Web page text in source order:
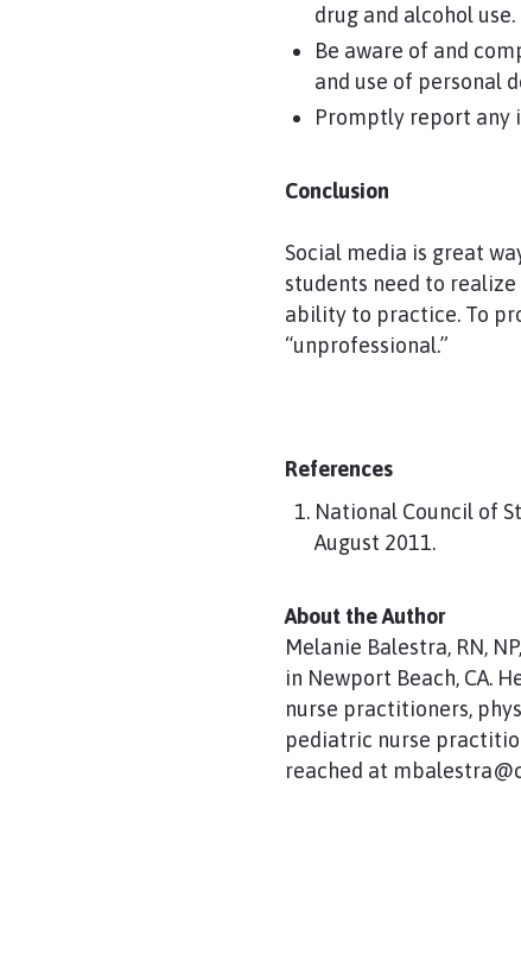
drug and alcohol use.
Be aware of and
and use of personal
Promptly report any
Conclusion
Social media is great
students need to
ability to practice. To
“unprofessional.”
References
National Council of
August 2011.
About the Author
Melanie Balestra, RN,
in Newport Beach, CA.
nurse practitioners,
pediatric nurse
reached at